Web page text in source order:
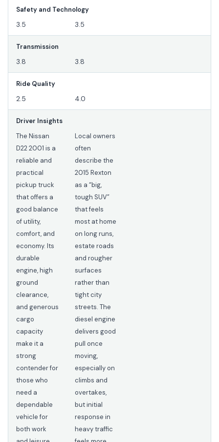
Safety and Technology
3.5 3.5
Transmission
3.8 3.8
Ride Quality
2.5 4.0
Driver Insights
The Nissan
D22 2001 is a
reliable and
practical
pickup truck
that offers a
good balance
of utility,
comfort, and
economy. Its
durable
engine, high
ground
clearance,
and generous
cargo
capacity
make it a
strong
contender for
those who
need a
dependable
vehicle for
both work
Local owners
often
describe the
2015 Rexton
as a “big,
tough SUV”
that feels
most at home
on long runs,
estate roads
and rougher
surfaces
rather than
tight city
streets. The
diesel engine
delivers good
pull once
moving,
especially on
climbs and
overtakes,
but initial
response in
heavy traffic